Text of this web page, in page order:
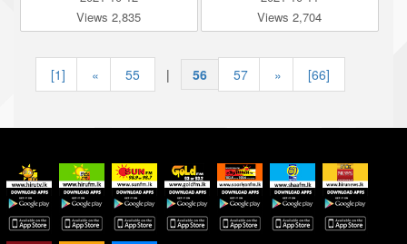
Views 2,835
Views 2,704
[1] « 55 | 56 |
57 » [66]